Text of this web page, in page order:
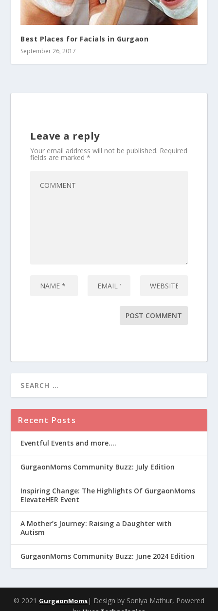
Best Places for Facials in Gurgaon
September 26, 2017
Leave a reply
Your email address will not be published. Required
fields are marked*
Recent Posts
Eventful Events and more….
GurgaonMoms Community Buzz: July Edition
Inspiring Change: The Highlights Of GurgaonMoms
ElevateHER Event
A Mother’s Journey: Raising a Daughter with
Autism
GurgaonMoms Community Buzz: June 2024 Edition
© 2021 GurgaonMoms | Design by Soniya Mathur, Powered